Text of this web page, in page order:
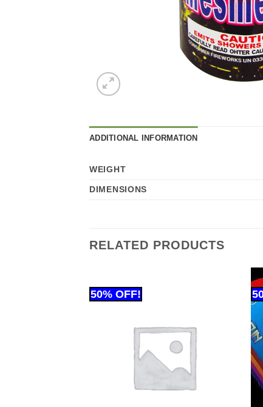
ADDITIONAL INFORMATION
WEIGHT
DIMENSIONS
RELATED PRODUCTS